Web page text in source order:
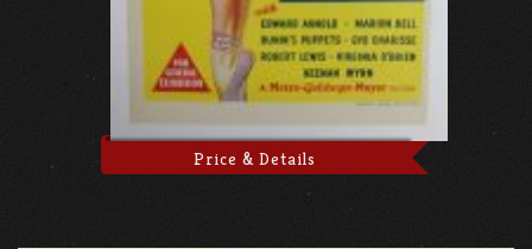
Price & Details